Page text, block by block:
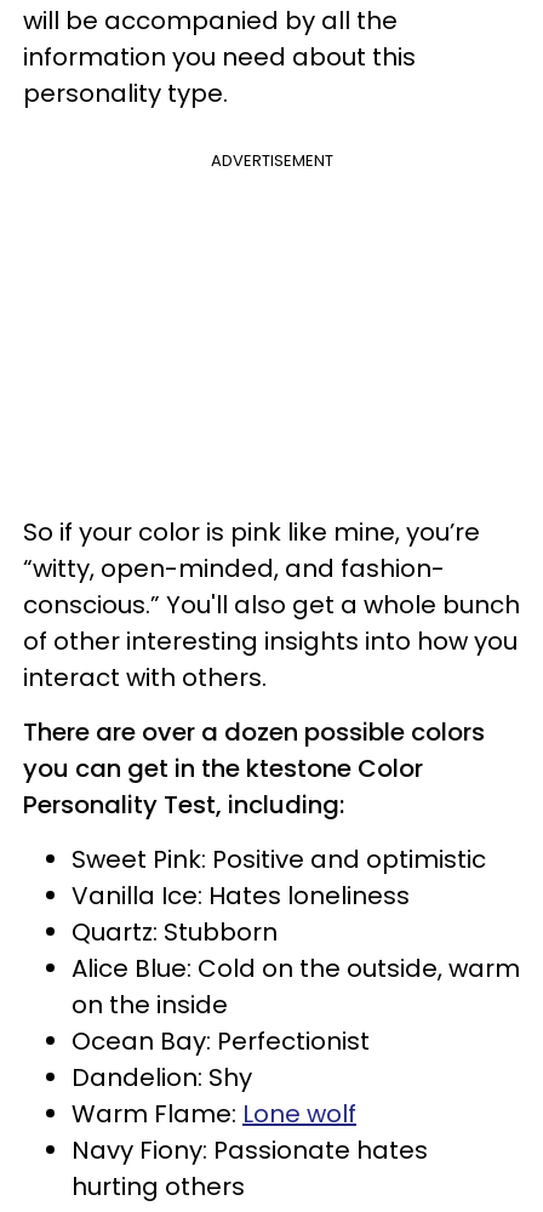
will be accompanied by all the
information you need about this
personality type.
ADVERTISEMENT
So if your color is pink like mine, you’re
“witty, open-minded, and fashion-
conscious.” You'll also get a whole bunch
of other interesting insights into how you
interact with others.
There are over a dozen possible colors
you can get in the ktestone Color
Personality Test, including:
Sweet Pink: Positive and optimistic
Vanilla Ice: Hates loneliness
Quartz: Stubborn
Alice Blue: Cold on the outside, warm
on the inside
Ocean Bay: Perfectionist
Dandelion: Shy
Warm Flame: Lone wolf
Navy Fiony: Passionate hates
hurting others